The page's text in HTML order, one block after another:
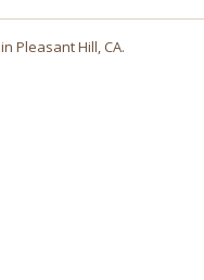
Pleasant Hill, CA.